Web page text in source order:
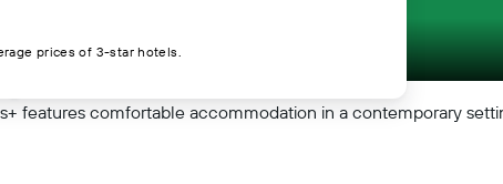
features comfortable accommodation in a contemporary
prices of 3-star hotels.